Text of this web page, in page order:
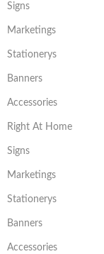
Signs
Marketings
Stationerys
Banners
Accessories
Right At Home
Signs
Marketings
Stationerys
Banners
Accessories